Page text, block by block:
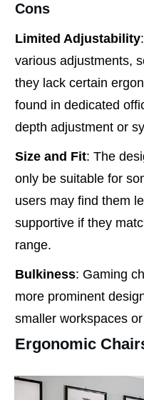
Cons
Limited Adjustability
various adjustments,
they lack certain
found in dedicated
depth adjustment or
Size and Fit: The
only be suitable for
users may find them
supportive if they
range.
Bulkiness: Gaming
more prominent
smaller workspaces
Ergonomic